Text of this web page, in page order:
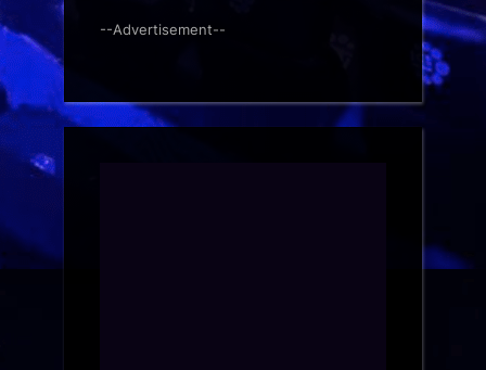
--Advertisement--